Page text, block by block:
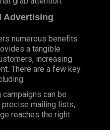
Advertising
numerous benefits
a tangible
increasing
There are a few key
can be
mailing lists,
reaches the right